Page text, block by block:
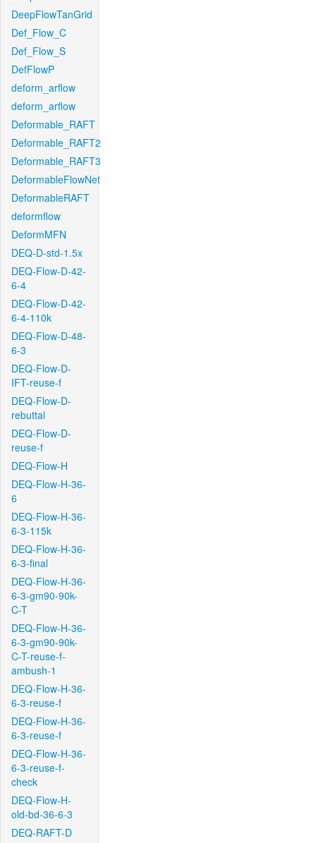
DeepFlowTanGrid
Def_Flow_C
Def_Flow_S
DefFlowP
deform_arflow
deform_arflow
Deformable_RAFT
Deformable_RAFT2
Deformable_RAFT3
DeformableFlowNet
DeformableRAFT
deformflow
DeformMFN
DEQ-D-std-1.5x
DEQ-Flow-D-42-
6-4
DEQ-Flow-D-42-
6-4-110k
DEQ-Flow-D-48-
6-3
DEQ-Flow-D-
IFT-reuse-f
DEQ-Flow-D-
rebuttal
DEQ-Flow-D-
reuse-f
DEQ-Flow-H
DEQ-Flow-H-36-
6
DEQ-Flow-H-36-
6-3-115k
DEQ-Flow-H-36-
6-3-final
DEQ-Flow-H-36-
6-3-gm90-90k-
C-T
DEQ-Flow-H-36-
6-3-gm90-90k-
C-T-reuse-f-
ambush-1
DEQ-Flow-H-36-
6-3-reuse-f
DEQ-Flow-H-36-
6-3-reuse-f
DEQ-Flow-H-36-
6-3-reuse-f-
check
DEQ-Flow-H-
old-bd-36-6-3
DEQ-RAFT-D